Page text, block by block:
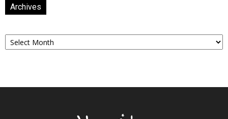
Archives
Archives